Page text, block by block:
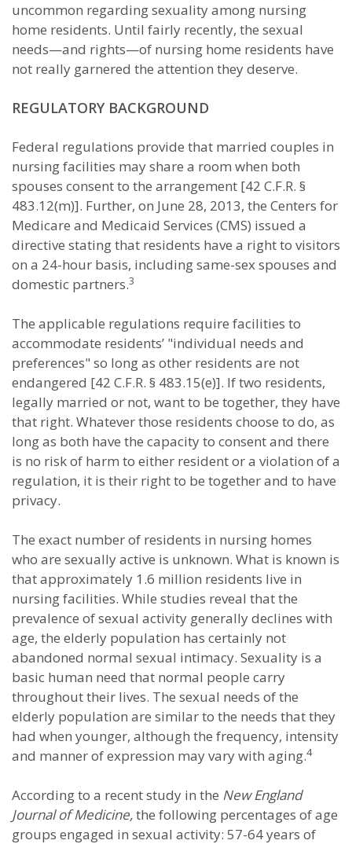
uncommon regarding sexuality among nursing
home residents. Until fairly recently, the sexual
needs—and rights—of nursing home residents have
not really garnered the attention they deserve.
REGULATORY BACKGROUND
Federal regulations provide that married couples in
nursing facilities may share a room when both
spouses consent to the arrangement [42 C.F.R. §
483.12(m)]. Further, on June 28, 2013, the Centers for
Medicare and Medicaid Services (CMS) issued a
directive stating that residents have a right to visitors
on a 24-hour basis, including same-sex spouses and
domestic partners.3
The applicable regulations require facilities to
accommodate residents’ "individual needs and
preferences" so long as other residents are not
endangered [42 C.F.R. § 483.15(e)]. If two residents,
legally married or not, want to be together, they have
that right. Whatever those residents choose to do, as
long as both have the capacity to consent and there
is no risk of harm to either resident or a violation of a
regulation, it is their right to be together and to have
privacy.
The exact number of residents in nursing homes
who are sexually active is unknown. What is known is
that approximately 1.6 million residents live in
nursing facilities. While studies reveal that the
prevalence of sexual activity generally declines with
age, the elderly population has certainly not
abandoned normal sexual intimacy. Sexuality is a
basic human need that normal people carry
throughout their lives. The sexual needs of the
elderly population are similar to the needs that they
had when younger, although the frequency, intensity
and manner of expression may vary with aging.4
According to a recent study in the New England
Journal of Medicine,the following percentages of age
groups engaged in sexual activity: 57-64 years of